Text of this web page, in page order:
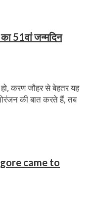
का 51वां जन्‍मदिन
हो, करण जौहर से बेहतर यह
की बात करते हैं, तब
came to